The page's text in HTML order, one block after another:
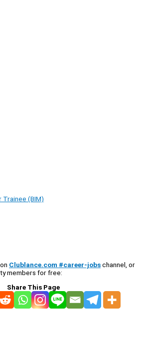
Trainee (BIM)
Clublance.com #career-jobschannel, or
members for free:
Share This Page